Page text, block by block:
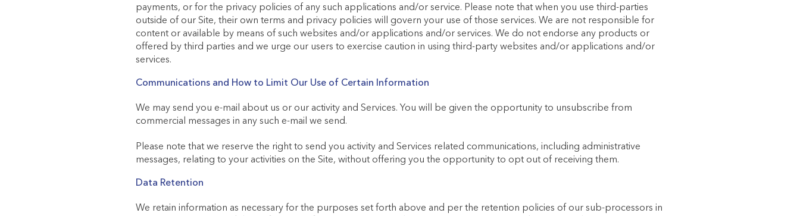
payments, or for the privacy policies of any such applications and/or service. Please note that when you use third-parties
outside of our Site, their own terms and privacy policies will govern your use of those services. We are not responsible for
content or available by means of such websites and/or applications and/or services. We do not endorse any products or
offered by third parties and we urge our users to exercise caution in using third-party websites and/or applications and/or
services.
Communications and How to Limit Our Use of Certain Information
We may send you e-mail about us or our activity and Services. You will be given the opportunity to unsubscribe from
commercial messages in any such e-mail we send.
Please note that we reserve the right to send you activity and Services related communications, including administrative
messages, relating to your activities on the Site, without offering you the opportunity to opt out of receiving them.
Data Retention
We retain information as necessary for the purposes set forth above and per the retention policies of our sub-processors in